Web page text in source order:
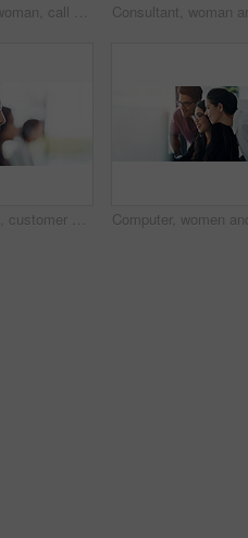
Business woman, call center portrait and happy for customer service, e commerce sales and telemarketing. Face of professional consultant or agent in telecom workspace for contact us or virtual chat
Contact us, customer support and business man in call center office consulting for faq, crm or b2b networking. Telemarketing, outsourcing and insurance team with virtual help, guide or service